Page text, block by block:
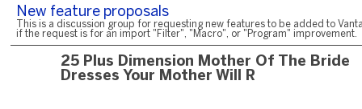
New feature proposals
This is a discussion group for requesting new features to be added to
if the request is for an import "Filter", "Macro", or "Program" improvement.
25 Plus Dimension Mother Of The Bride
Dresses Your Mother Will R